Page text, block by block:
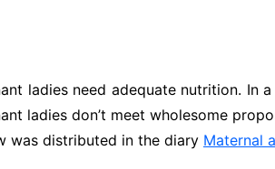
ladies need adequate nutrition. In
ladies don’t meet wholesome
was distributed in the diary Maternal